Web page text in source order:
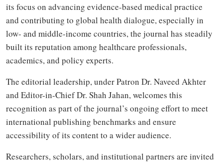
its focus on advancing evidence-based medical practice
and contributing to global health dialogue, especially in
low- and middle-income countries, the journal has steadily
built its reputation among healthcare professionals,
academics, and policy experts.
The editorial leadership, under Patron Dr. Naveed Akhter
and Editor-in-Chief Dr. Shah Jahan, welcomes this
recognition as part of the journal’s ongoing effort to meet
international publishing benchmarks and ensure
accessibility of its content to a wider audience.
Researchers, scholars, and institutional partners are invited